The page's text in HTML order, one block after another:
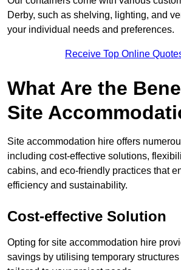
Derby, such as shelving, lighting, and
your individual needs and preferences.
Receive Top Online
What Are the
Site
Site accommodation hire offers
including cost-effective solutions,
cabins, and eco-friendly practices that
efficiency and sustainability.
Cost-effective Solution
Opting for site accommodation hire
savings by utilising temporary